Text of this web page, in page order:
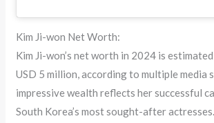
Kim Ji-won Net Worth:
Kim Ji-won’s net worth in 2024 is
USD 5 million, according to multiple media
impressive wealth reflects her successful
South Korea’s most sought-after